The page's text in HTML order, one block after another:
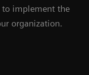
implement the
organization.